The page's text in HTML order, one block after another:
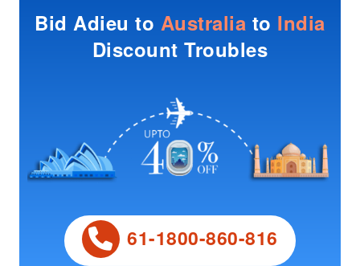
Bid Adieu to Australia to India
Discount Troubles
61-1800-860-816